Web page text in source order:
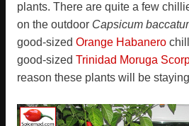
plants. There are quite a few
on the outdoor Capsicum
good-sized Orange Habanero
good-sized Trinidad Moruga
reason these plants will be